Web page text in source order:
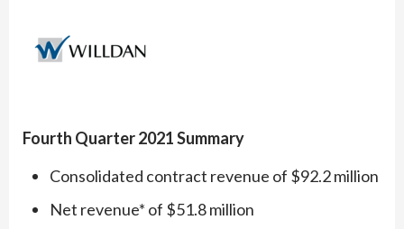
Fourth Quarter 2021 Summary
Consolidated contract revenue of $92.2 million
Net revenue* of $51.8 million